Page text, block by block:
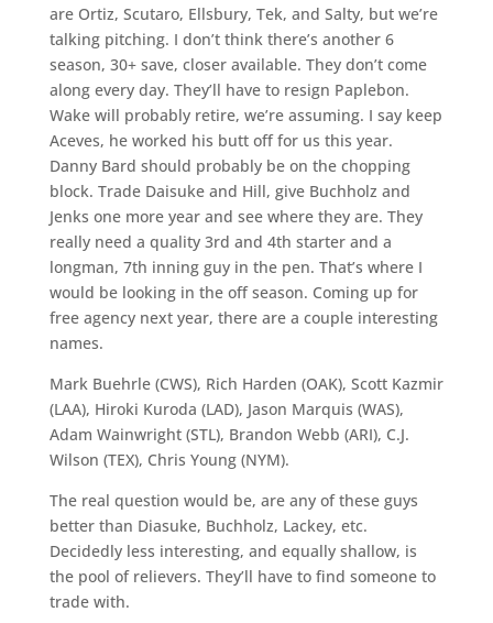
are Ortiz, Scutaro, Ellsbury, Tek, and Salty, but we’re
talking pitching. I don’t think there’s another 6
season, 30+ save, closer available. They don’t come
along every day. They’ll have to resign Paplebon.
Wake will probably retire, we’re assuming. I say keep
Aceves, he worked his butt off for us this year.
Danny Bard should probably be on the chopping
block. Trade Daisuke and Hill, give Buchholz and
Jenks one more year and see where they are. They
really need a quality 3rd and 4th starter and a
longman, 7th inning guy in the pen. That’s where I
would be looking in the off season. Coming up for
free agency next year, there are a couple interesting
names.
Mark Buehrle (CWS), Rich Harden (OAK), Scott Kazmir
(LAA), Hiroki Kuroda (LAD), Jason Marquis (WAS),
Adam Wainwright (STL), Brandon Webb (ARI), C.J.
Wilson (TEX), Chris Young (NYM).
The real question would be, are any of these guys
better than Diasuke, Buchholz, Lackey, etc.
Decidedly less interesting, and equally shallow, is
the pool of relievers. They’ll have to find someone to
trade with.